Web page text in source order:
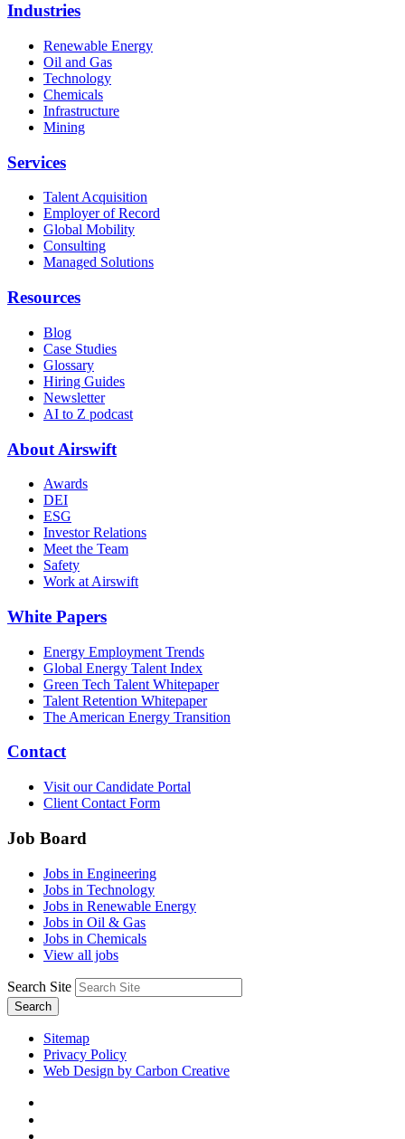
Industries
Renewable Energy
Oil and Gas
Technology
Chemicals
Infrastructure
Mining
Services
Talent Acquisition
Employer of Record
Global Mobility
Consulting
Managed Solutions
Resources
Blog
Case Studies
Glossary
Hiring Guides
Newsletter
AI to Z podcast
About Airswift
Awards
DEI
ESG
Investor Relations
Meet the Team
Safety
Work at Airswift
White Papers
Energy Employment Trends
Global Energy Talent Index
Green Tech Talent Whitepaper
Talent Retention Whitepaper
The American Energy Transition
Contact
Visit our Candidate Portal
Client Contact Form
Job Board
Jobs in Engineering
Jobs in Technology
Jobs in Renewable Energy
Jobs in Oil & Gas
Jobs in Chemicals
View all jobs
Search Site
Search
Sitemap
Privacy Policy
Web Design by Carbon Creative